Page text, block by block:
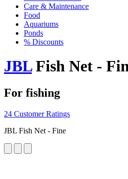
Care & Maintenance
Food
Aquariums
Ponds
% Discounts
JBLFish Net -
For fishing
24 Customer Ratings
JBL Fish Net - Fine